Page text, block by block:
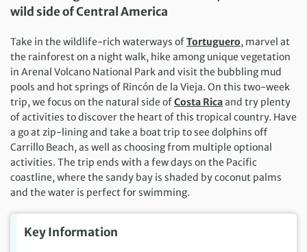
wild side of Central America
Take in the wildlife-rich waterways ofTortuguero, marvel at
the rainforest on a night walk, hike among unique vegetation
in Arenal Volcano National Park and visit the bubbling mud
pools and hot springs of Rincón de la Vieja. On this two-week
trip, we focus on the natural side ofCosta Ricaand try plenty
of activities to discover the heart of this tropical country. Have
a go at zip-lining and take a boat trip to see dolphins off
Carrillo Beach, as well as choosing from multiple optional
activities. The trip ends with a few days on the Pacific
coastline, where the sandy bay is shaded by coconut palms
and the water is perfect for swimming.
Key Information